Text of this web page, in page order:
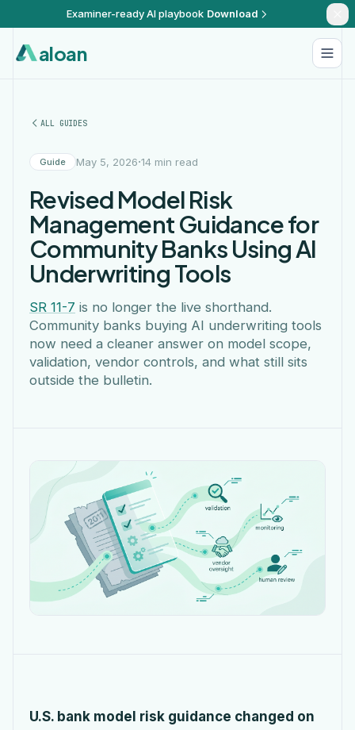
Examiner-ready AI playbook Download
aloan
ALL GUIDES
Guide May 5, 2026·14 min read
Revised Model Risk
Management Guidance for
Community Banks Using AI
Underwriting Tools
SR 11-7 is no longer the live shorthand.
Community banks buying AI underwriting tools
now need a cleaner answer on model scope,
validation, vendor controls, and what still sits
outside the bulletin.
U.S. bank model risk guidance changed on